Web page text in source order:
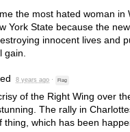
the most hated woman in
York State because the
innocent lives and
gain.
8 years ago · Flag
of the Right Wing over
The rally in
thing, which has been